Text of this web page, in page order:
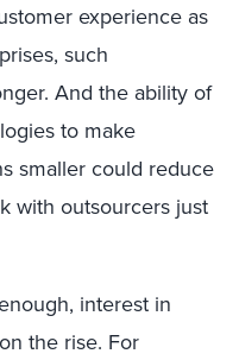
experience as
such
And the ability of
to make
smaller could reduce
with outsourcers just
interest in
the rise. For